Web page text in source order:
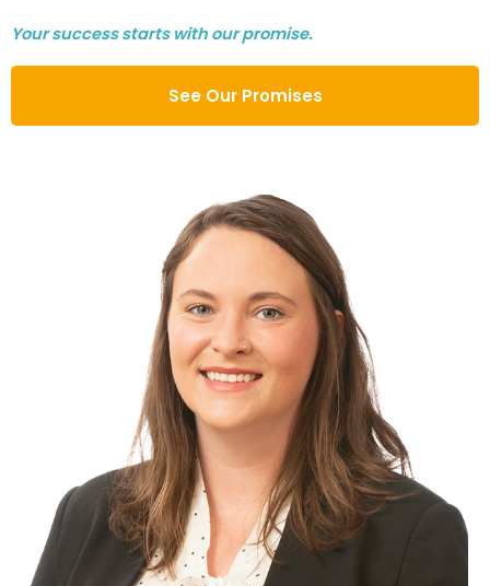
Your success starts with our promise.
See Our Promises